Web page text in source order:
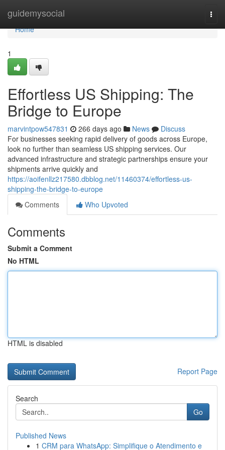
guidemysocial
Home
Home
1
Effortless US Shipping: The
Bridge to Europe
marvintpow547831 266 days ago News
Discuss
For businesses seeking rapid delivery of goods across Europe,
look no further than seamless US shipping services. Our
advanced infrastructure and strategic partnerships ensure your
shipments arrive quickly and
https://aoifenllz217580.dbblog.net/11460374/effortless-us-
shipping-the-bridge-to-europe
Comments
Who Upvoted
Comments
Submit a Comment
No HTML
HTML is disabled
Report Page
Search
Go
Published News
1 CRM para WhatsApp: Simplifique o Atendimento e